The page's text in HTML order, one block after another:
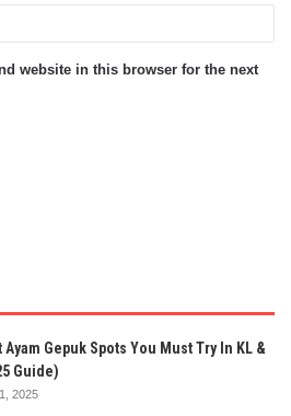
website in this browser for the next
Ayam Gepuk Spots You Must Try In KL &
Guide)
2025